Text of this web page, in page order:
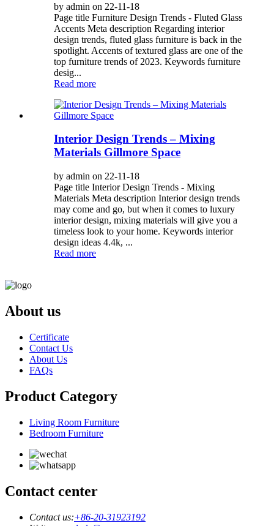
by admin on 22-11-18
Page title Furniture Design Trends - Fluted Glass
Accents Meta description Regarding interior
design trends, fluted glass furniture is back in the
spotlight. Accents of textured glass are one of the
top furniture trends of 2023. Keywords furniture
desig...
Read more
Interior Design Trends – Mixing
Materials Gillmore Space
by admin on 22-11-18
Page title Interior Design Trends - Mixing
Materials Meta description Interior design trends
may come and go, but when it comes to luxury
interior design, mixing materials will give you a
timeless look to your home. Keywords interior
design ideas 4.4k, ...
Read more
About us
Certificate
Contact Us
About Us
FAQs
Product Category
Living Room Furniture
Bedroom Furniture
Contact center
Contact us:+86-20-31923192